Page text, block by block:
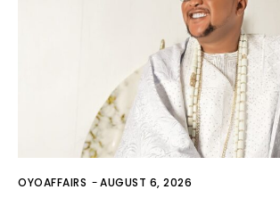
OYOAFFAIRS -AUGUST 6, 2026